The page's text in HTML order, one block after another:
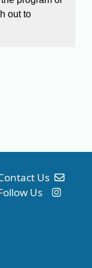
out to
Us
Us